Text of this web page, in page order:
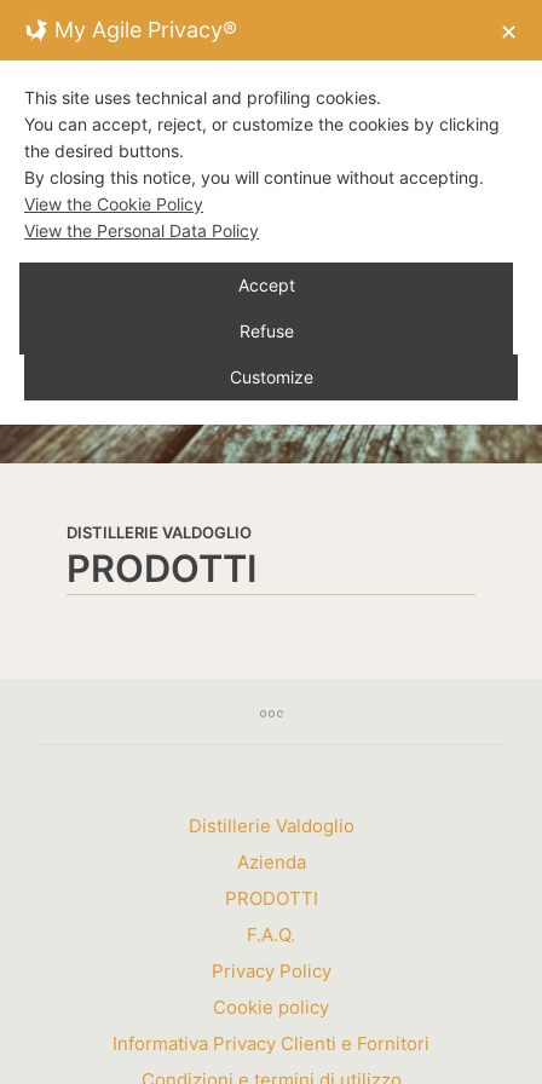
DISTILLERIE VALDOGLIO
PRODOTTI
Distillerie Valdoglio
Azienda
PRODOTTI
F.A.Q.
Privacy Policy
Cookie policy
Informativa Privacy Clienti e Fornitori
My Agile Privacy® ✕
This site uses technical and profiling cookies.
You can accept, reject, or customize the cookies by clicking
the desired buttons.
By closing this notice, you will continue without accepting.
View the Cookie Policy
View the Personal Data Policy
Accept
Refuse
Customize